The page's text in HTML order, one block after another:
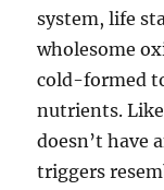
system, life
wholesome
cold-formed
nutrients.
doesn’t have
triggers